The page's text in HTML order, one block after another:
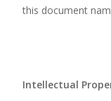
this document
Intellectual